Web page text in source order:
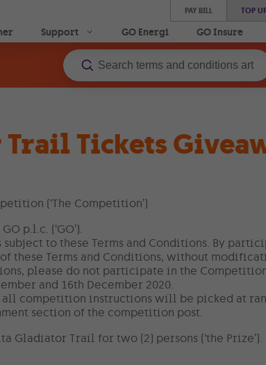
PAY BILL TOP
Support GO Energi GO Insure
Tickets
(‘The Competition’)
p.l.c. (‘GO’).
to these Terms and Conditions. By
these Terms and Conditions, without
please do not participate in the
and 16th December 2020.
competition instructions will be picked at
section of the competition post.
Trail for two (2) persons (‘the Prize’).